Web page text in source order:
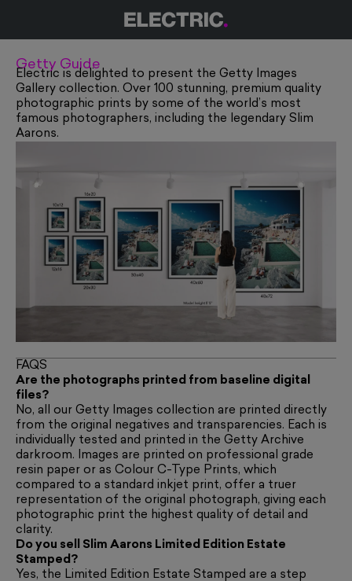
Getty Guide
Electric is delighted to present the Getty Images
Gallery collection. Over 100 stunning, premium quality
photographic prints by some of the world’s most
famous photographers, including the legendary Slim
Aarons.
FAQS
Are the photographs printed from baseline digital
files?
No, all our Getty Images collection are printed directly
from the original negatives and transparencies. Each is
individually tested and printed in the Getty Archive
darkroom. Images are printed on professional grade
resin paper or as Colour C-Type Prints, which
compared to a standard inkjet print, offer a truer
representation of the original photograph, giving each
photographic print the highest quality of detail and
clarity.
Do you sell Slim Aarons Limited Edition Estate
Stamped?
Yes, the Limited Edition Estate Stamped are a step